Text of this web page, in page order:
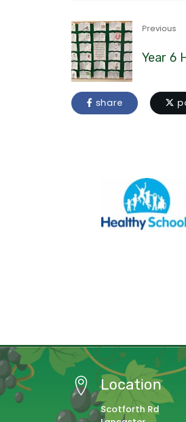
Previous
Year 6
share
Location
Scotforth Rd